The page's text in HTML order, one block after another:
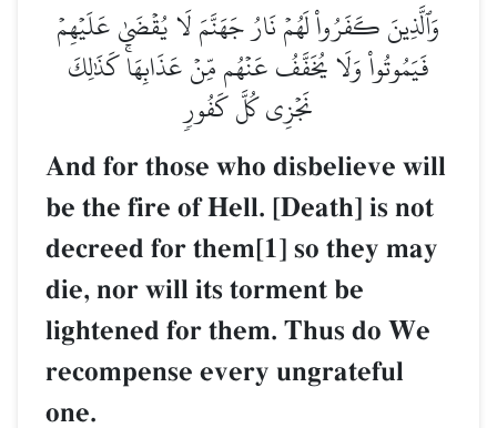
وَٱلَّذِينَ كَفَرُواْ لَهُمۡ نَارُ جَهَنَّمَ لَا يُقۡضَىٰ عَلَيۡهِمۡ
فَيَمُوتُواْ وَلَا يُخَفَّفُ عَنۡهُم مِّنۡ عَذَابِهَاۚ كَذَٰلِكَ
نَجۡزِي كُلَّ كَفُورٖ
And for those who disbelieve will
be the fire of Hell. [Death] is not
decreed for them[1] so they may
die, nor will its torment be
lightened for them. Thus do We
recompense every ungrateful
one.